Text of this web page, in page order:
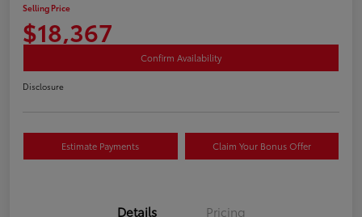
Selling Price
$18,367
Confirm Availability
Disclosure
Estimate Payments Claim Your Bonus Offer
Details Pricing